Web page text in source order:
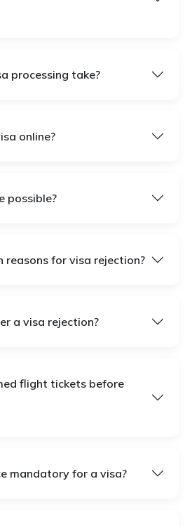
processing take?
online?
possible?
reasons for visa rejection?
a visa rejection?
flight tickets before
mandatory for a visa?